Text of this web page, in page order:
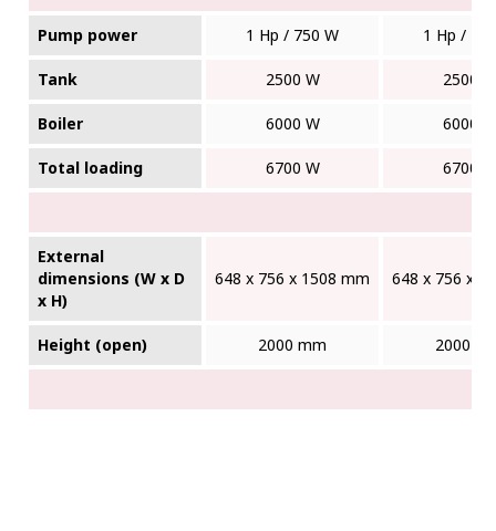
Pump power 1 Hp / 750 W 1 Hp /
Tank 2500 W 2500 W
Boiler 6000 W 6000 W
Total loading 6700 W 6700 W
External
dimensions (W x D
x H)
648 x 756 x 1508 mm 648 x 756 x
Height (open) 2000 mm 2000